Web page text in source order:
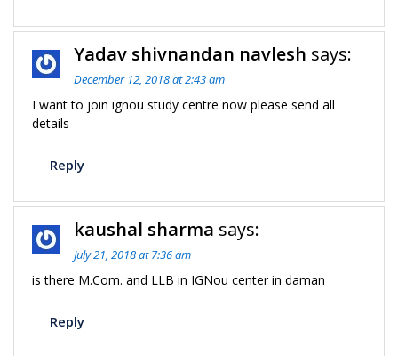
Yadav shivnandan navlesh says:
December 12, 2018 at 2:43 am
I want to join ignou study centre now please send all
details
Reply
kaushal sharma says:
July 21, 2018 at 7:36 am
is there M.Com. and LLB in IGNou center in daman
Reply